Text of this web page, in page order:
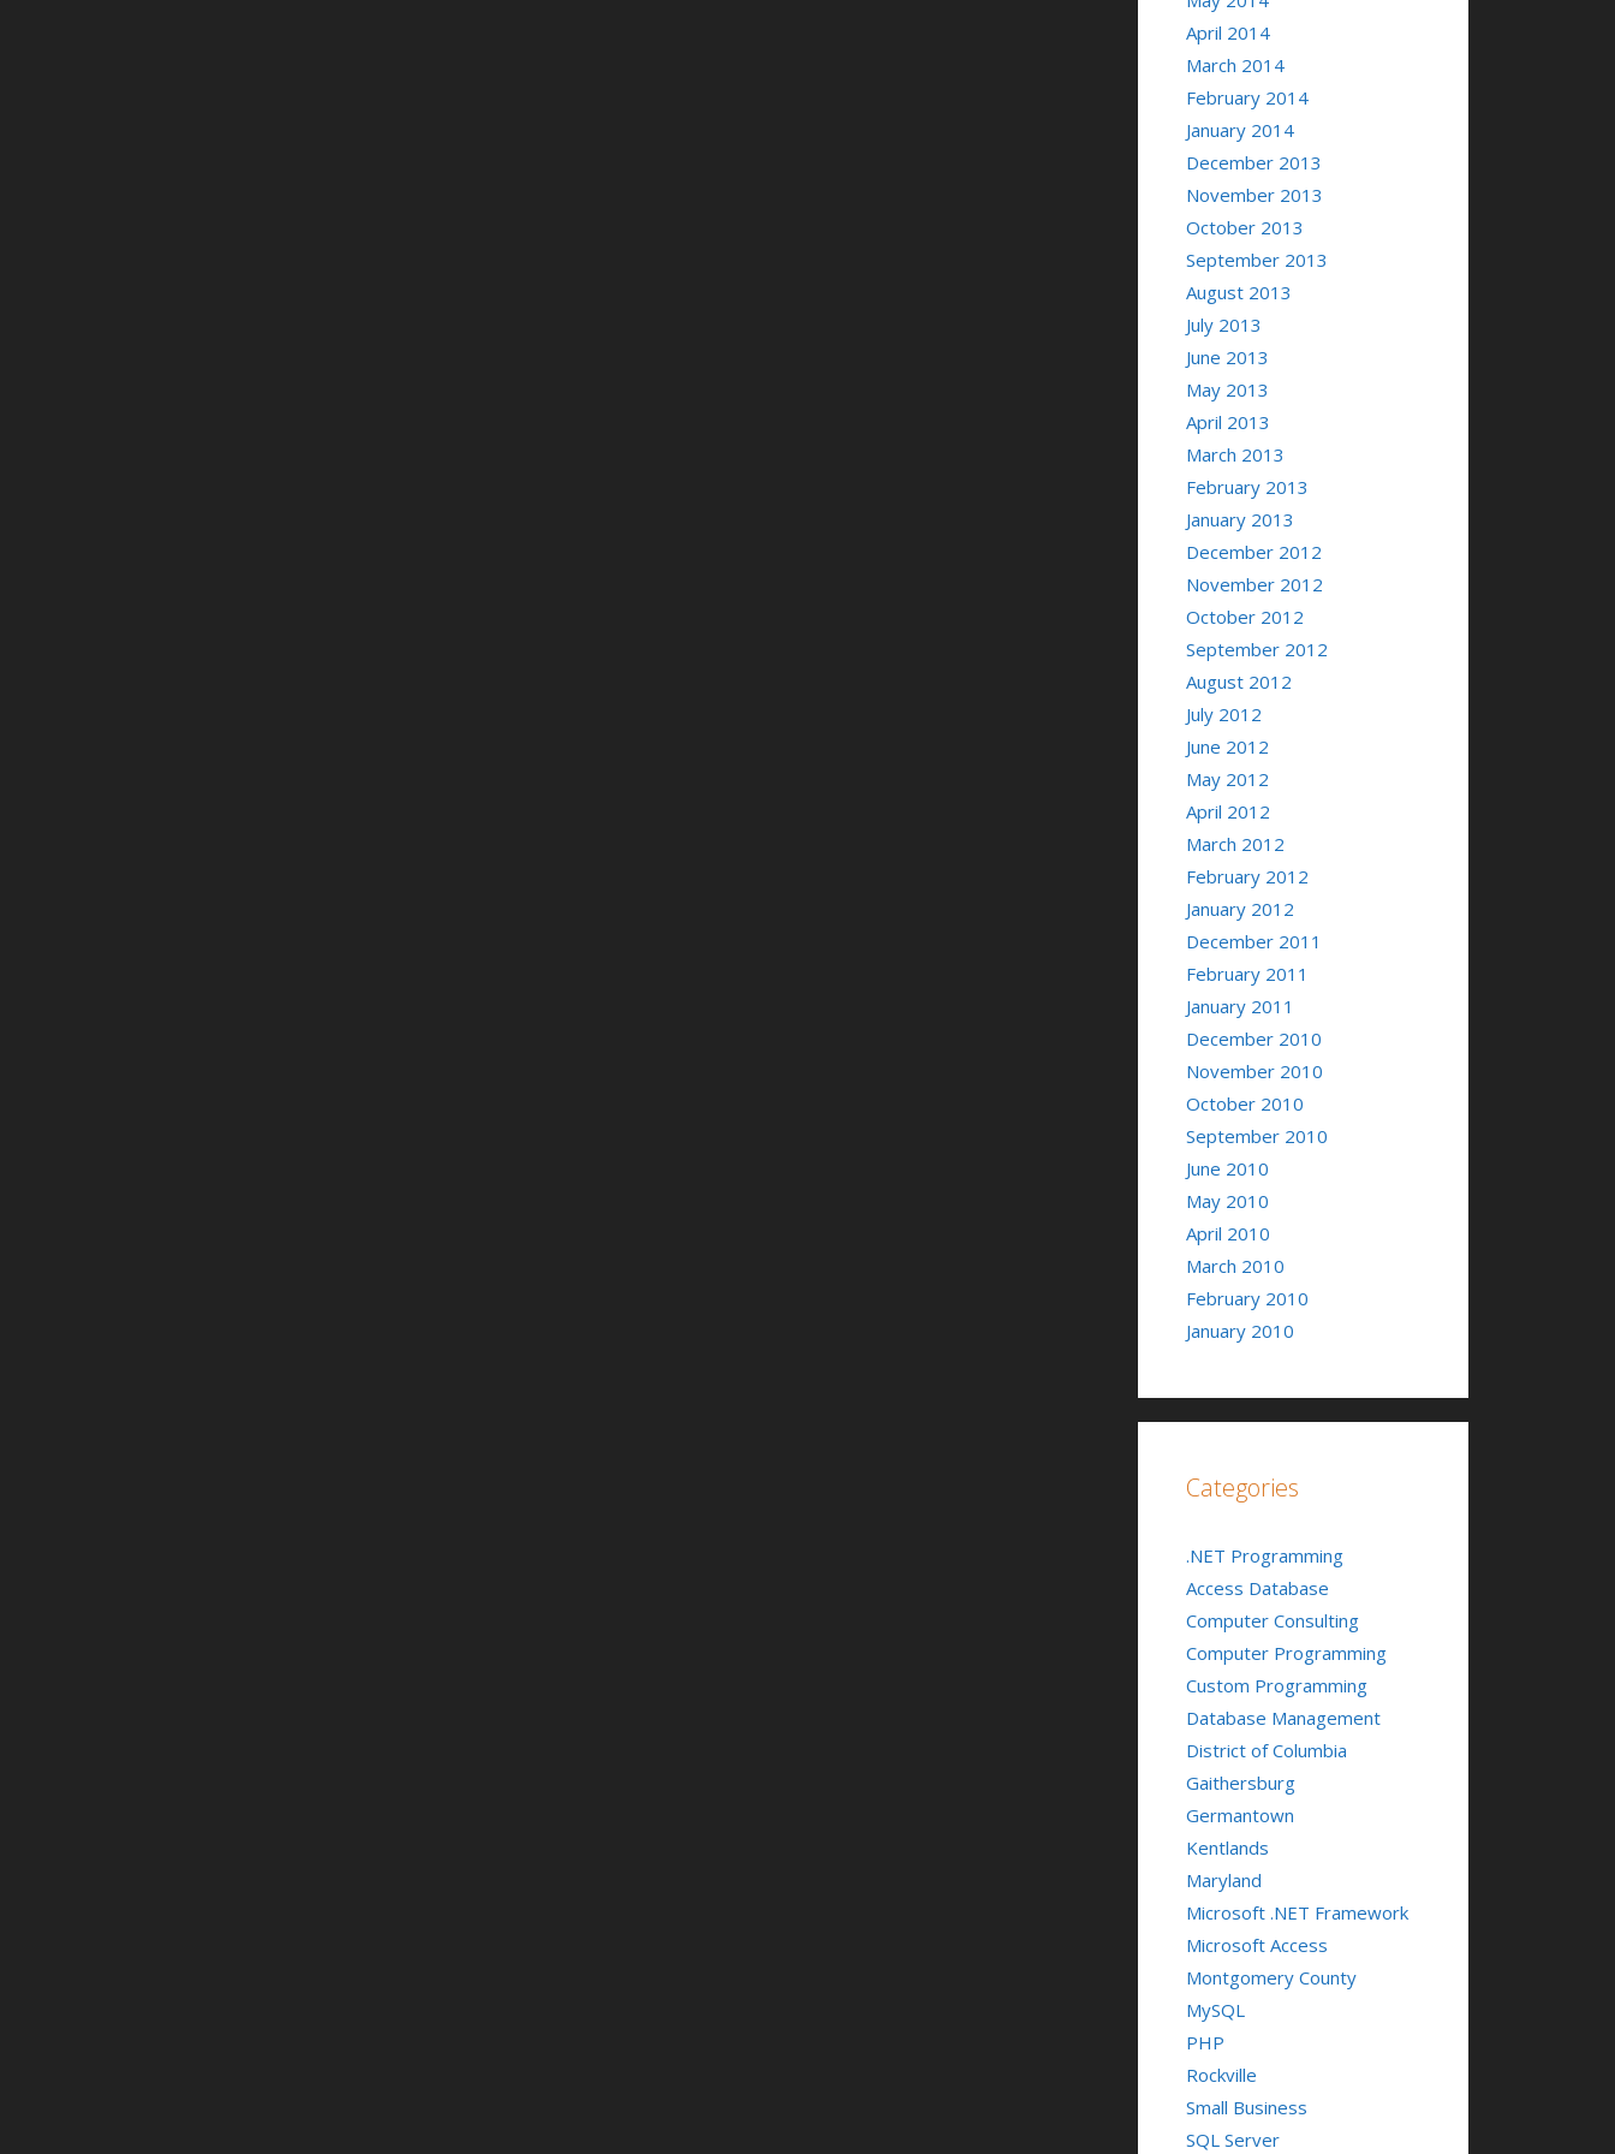
April 2014
March 2014
February 2014
January 2014
December 2013
November 2013
October 2013
September 2013
August 2013
July 2013
June 2013
May 2013
April 2013
March 2013
February 2013
January 2013
December 2012
November 2012
October 2012
September 2012
August 2012
July 2012
June 2012
May 2012
April 2012
March 2012
February 2012
January 2012
December 2011
February 2011
January 2011
December 2010
November 2010
October 2010
September 2010
June 2010
May 2010
April 2010
March 2010
February 2010
January 2010
Categories
.NET Programming
Access Database
Computer Consulting
Computer Programming
Custom Programming
Database Management
District of Columbia
Gaithersburg
Germantown
Kentlands
Maryland
Microsoft .NET Framework
Microsoft Access
Montgomery County
MySQL
PHP
Rockville
Small Business
SQL Server